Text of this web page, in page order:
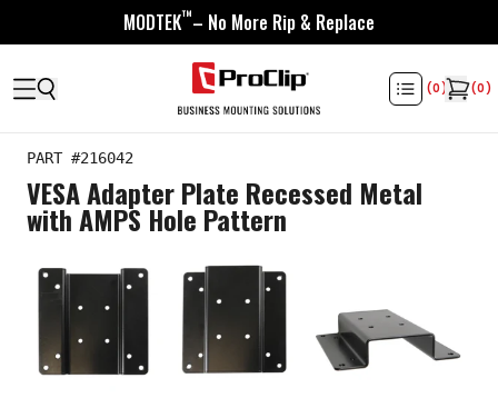
MODTEK™– No More Rip & Replace
(0) (0)
PART #216042
VESA Adapter Plate Recessed Metal
with AMPS Hole Pattern